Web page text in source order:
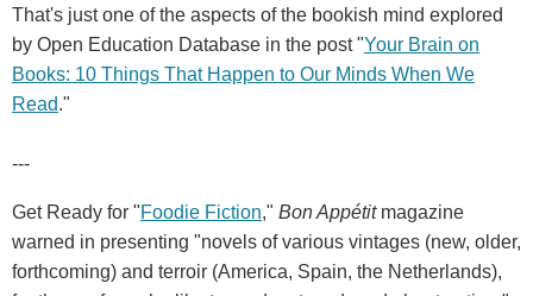
That's just one of the aspects of the bookish mind explored
by Open Education Database in the post "Your Brain on
Books: 10 Things That Happen to Our Minds When We
Read."
---
Get Ready for "Foodie Fiction," Bon Appétitmagazine
warned in presenting "novels of various vintages (new, older,
forthcoming) and terroir (America, Spain, the Netherlands),